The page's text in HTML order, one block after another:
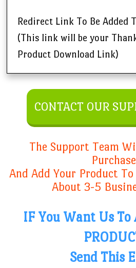
Redirect Link To Be Added
(This link will be your
Product Download Link)
CONTACT OUR
The Support Team
And Add Your Product
About 3-5
IF You Want Us To
Send This